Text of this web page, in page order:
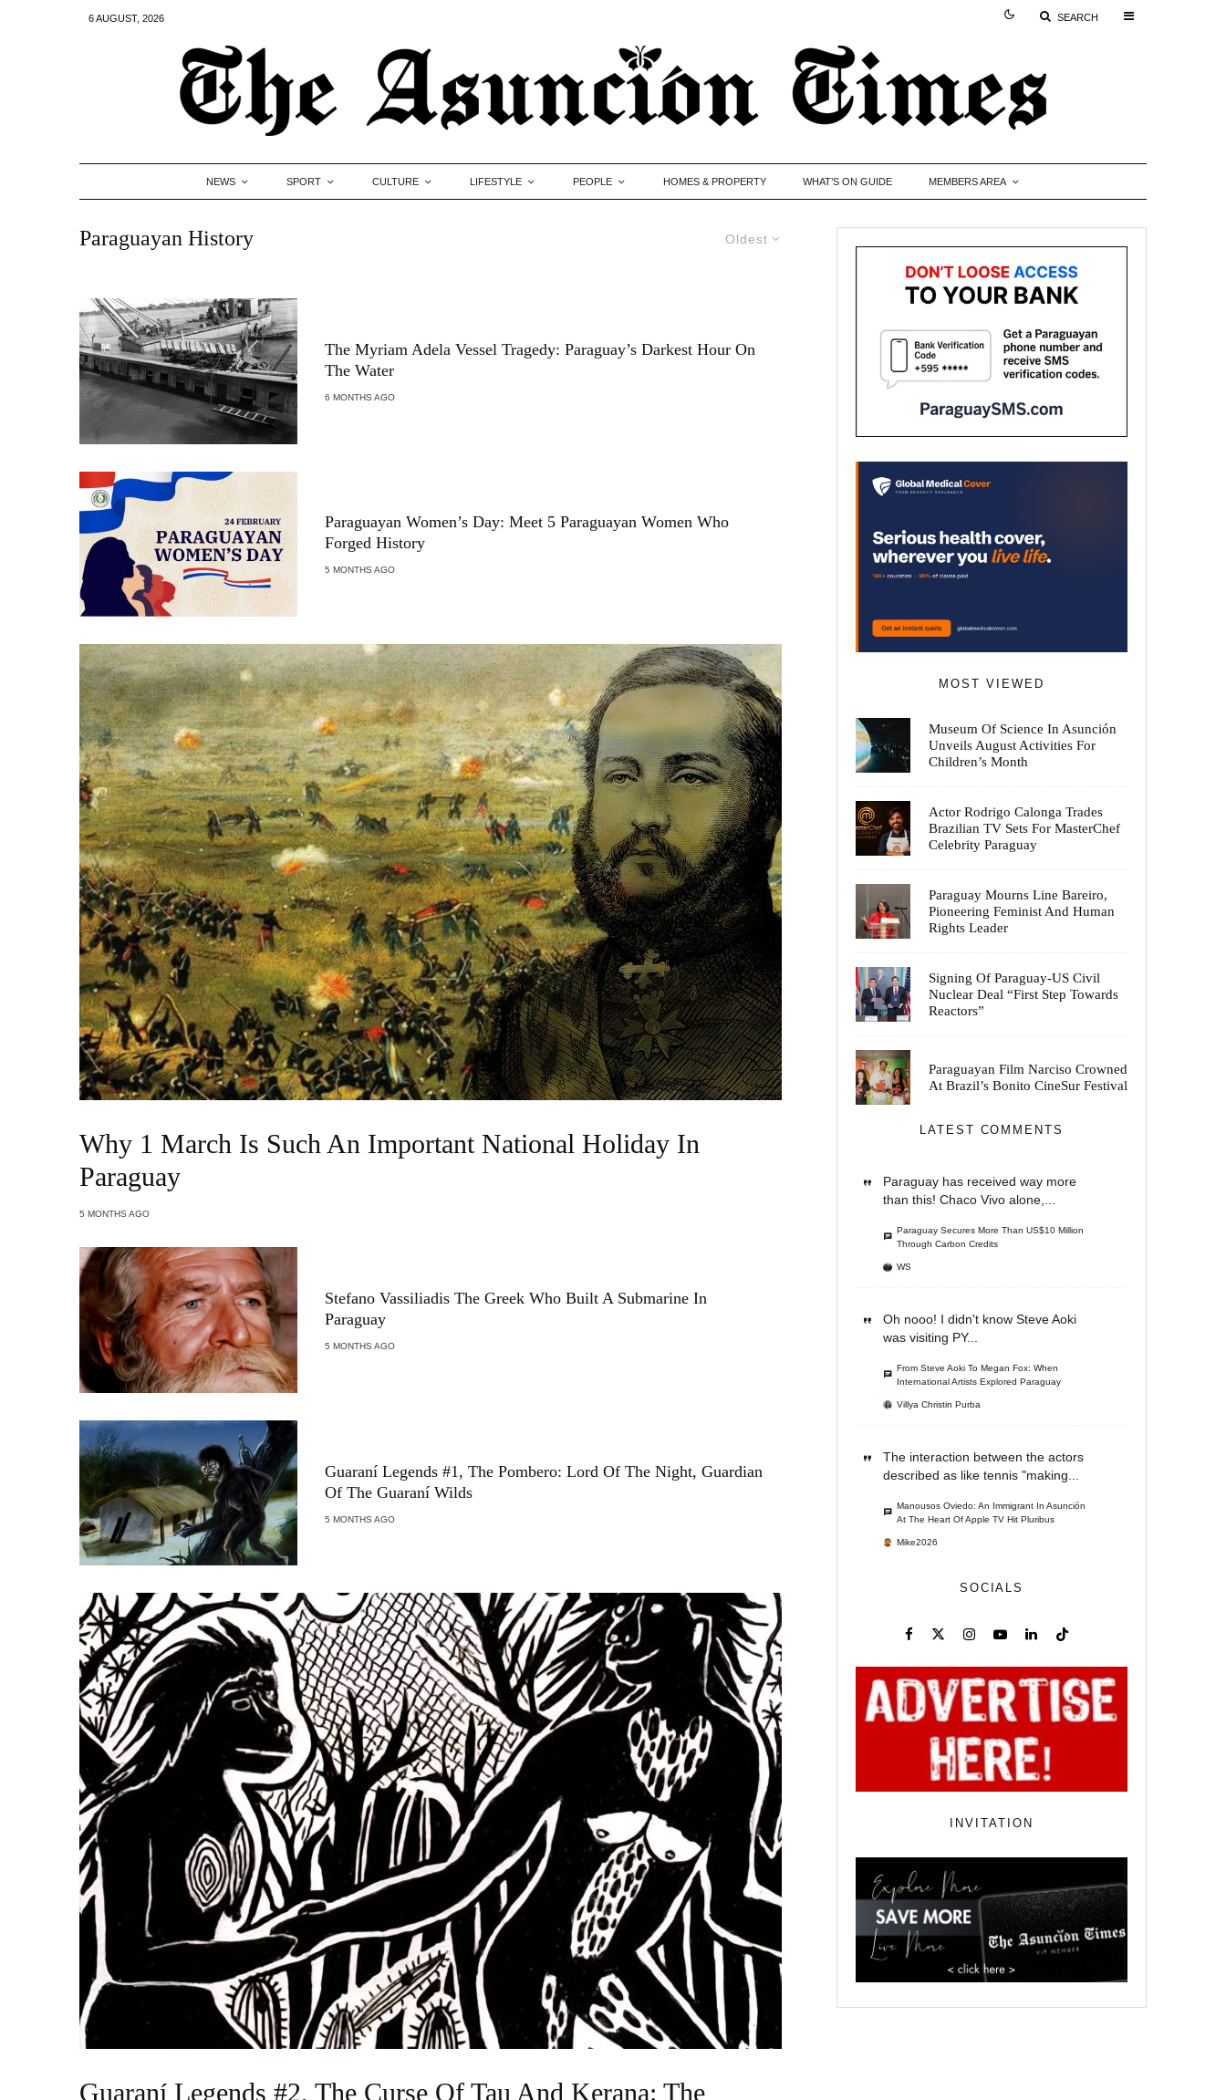
6 AUGUST, 2026 SEARCH
NEWS SPORT CULTURE LIFESTYLE PEOPLE HOMES & PROPERTY WHAT’S ON GUIDE MEMBERS AREA
Oldest
Paraguayan History
The Myriam Adela Vessel Tragedy: Paraguay’s Darkest Hour On
The Water
6 MONTHS AGO
Paraguayan Women’s Day: Meet 5 Paraguayan Women Who
Forged History
5 MONTHS AGO
Why 1 March Is Such An Important National Holiday In
Paraguay
5 MONTHS AGO
Stefano Vassiliadis The Greek Who Built A Submarine In
Paraguay
5 MONTHS AGO
Guaraní Legends #1, The Pombero: Lord Of The Night, Guardian
Of The Guaraní Wilds
5 MONTHS AGO
Guaraní Legends #2, The Curse Of Tau And Kerana: The
MOST VIEWED
Museum Of Science In Asunción
Unveils August Activities For
Children’s Month
Actor Rodrigo Calonga Trades
Brazilian TV Sets For MasterChef
Celebrity Paraguay
Paraguay Mourns Line Bareiro,
Pioneering Feminist And Human
Rights Leader
Signing Of Paraguay-US Civil
Nuclear Deal “First Step Towards
Reactors”
Paraguayan Film Narciso Crowned
At Brazil’s Bonito CineSur Festival
LATEST COMMENTS
Paraguay has received way more
than this! Chaco Vivo alone,...
Paraguay Secures More Than US$10 Million
Through Carbon Credits
WS
Oh nooo! I didn't know Steve Aoki
was visiting PY...
From Steve Aoki To Megan Fox: When
International Artists Explored Paraguay
Villya Christin Purba
The interaction between the actors
described as like tennis "making...
Manousos Oviedo: An Immigrant In Asunción
At The Heart Of Apple TV Hit Pluribus
Mike2026
SOCIALS
INVITATION